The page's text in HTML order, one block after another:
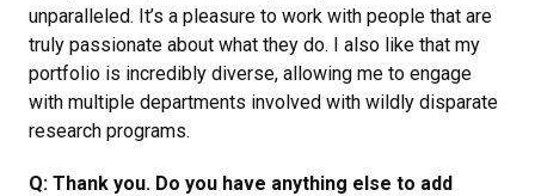
unparalleled. It’s a pleasure to work with people that are
truly passionate about what they do. I also like that my
portfolio is incredibly diverse, allowing me to engage
with multiple departments involved with wildly disparate
research programs.
Q: Thank you. Do you have anything else to add